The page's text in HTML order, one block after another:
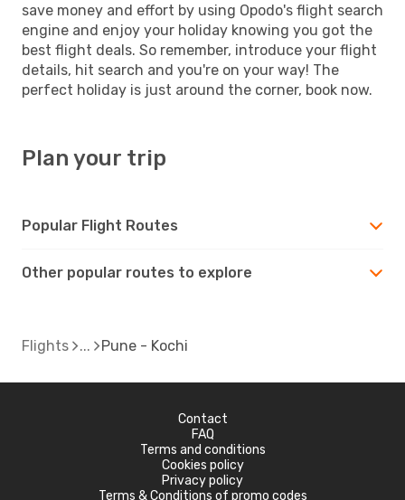
save money and effort by using Opodo's flight search
engine and enjoy your holiday knowing you got the
best flight deals. So remember, introduce your flight
details, hit search and you're on your way! The
perfect holiday is just around the corner, book now.
Plan your trip
Popular Flight Routes
Other popular routes to explore
Flights Pune - Kochi
Contact
FAQ
Terms and conditions
Cookies policy
Privacy policy
Terms & Conditions of promo codes